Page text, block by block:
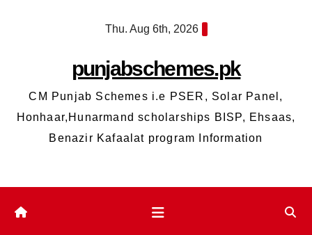
Thu. Aug 6th, 2026
punjabschemes.pk
CM Punjab Schemes i.e PSER, Solar Panel,
Honhaar,Hunarmand scholarships BISP, Ehsaas,
Benazir Kafaalat program Information